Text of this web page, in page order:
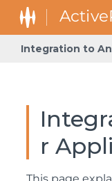
Integration to
r